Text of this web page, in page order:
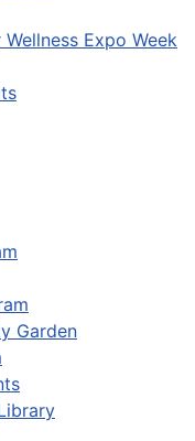
Expo Week
Garden